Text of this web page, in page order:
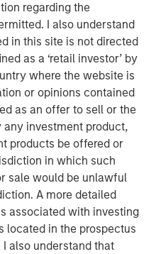
regarding the
I also understand
in this site is not directed
as a ‘retail investor’ by
where the website is
or opinions contained
as an offer to sell or the
investment product,
products be offered or
in which such
sale would be unlawful
A more detailed
associated with investing
located in the prospectus
also understand that
innovation in both
Social and
to further enhance
global brands like AB,
Laboratories and Boston
others.
companies that provide
time-critical carbon
obligations to their
Head of Climate
to fund Everstream’s
companies around the
progress in
their supply chains